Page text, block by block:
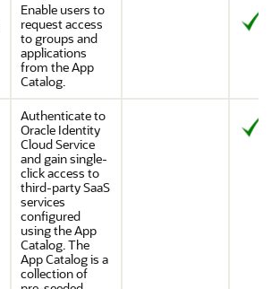
Enable users to
request access
to groups and
applications
from the App
Catalog.
Authenticate to
Oracle Identity
Cloud Service
and gain single-
click access to
third-party SaaS
services
configured
using the App
Catalog. The
App Catalog is a
collection of